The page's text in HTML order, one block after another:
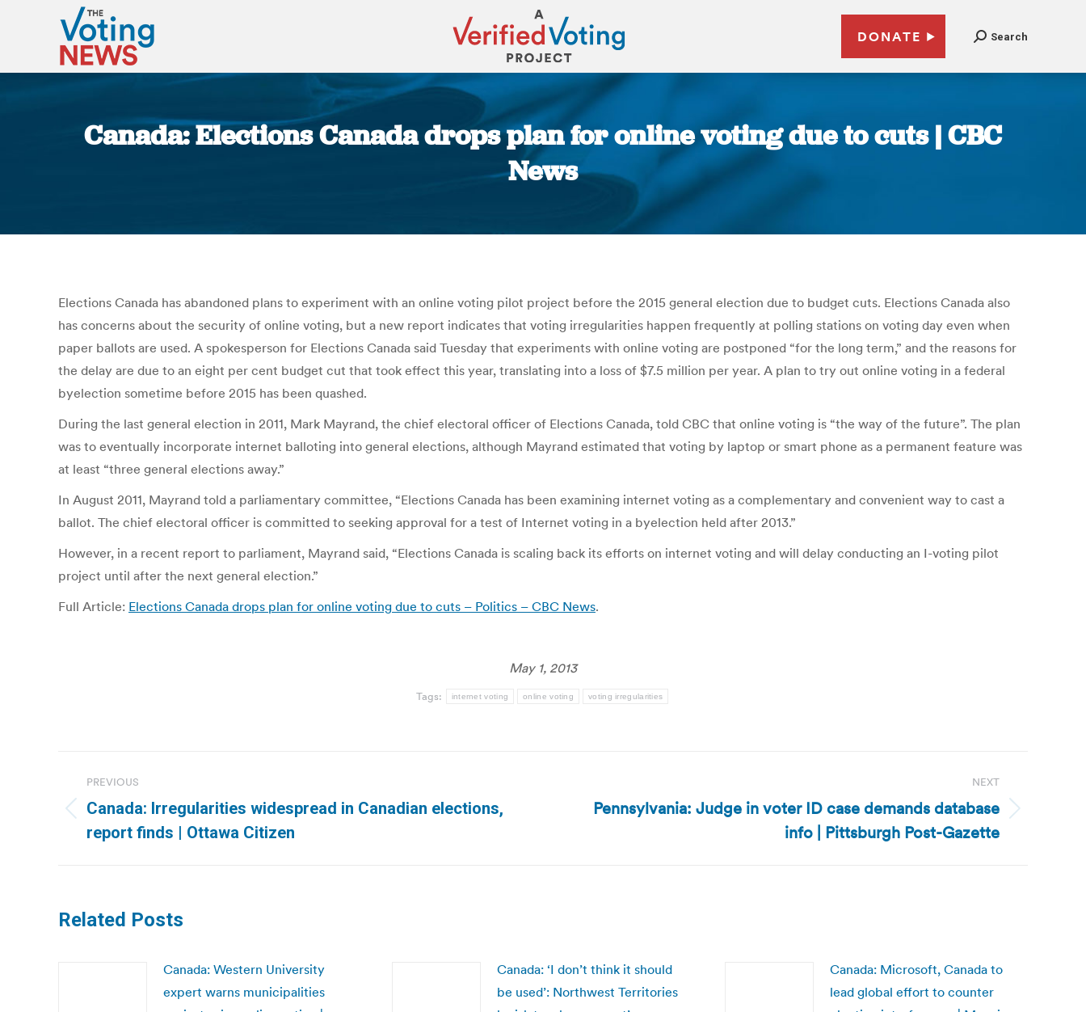
DONATE Search
Canada: Elections Canada drops plan for online voting due to cuts | CBC
News
Elections Canada has abandoned plans to experiment with an online voting pilot project before the 2015 general election due to budget cuts. Elections Canada also
has concerns about the security of online voting, but a new report indicates that voting irregularities happen frequently at polling stations on voting day even when
paper ballots are used. A spokesperson for Elections Canada said Tuesday that experiments with online voting are postponed “for the long term,” and the reasons for
the delay are due to an eight per cent budget cut that took effect this year, translating into a loss of $7.5 million per year. A plan to try out online voting in a federal
byelection sometime before 2015 has been quashed.
During the last general election in 2011, Mark Mayrand, the chief electoral officer of Elections Canada, told CBC that online voting is “the way of the future”. The plan
was to eventually incorporate internet balloting into general elections, although Mayrand estimated that voting by laptop or smart phone as a permanent feature was
at least “three general elections away.”
In August 2011, Mayrand told a parliamentary committee, “Elections Canada has been examining internet voting as a complementary and convenient way to cast a
ballot. The chief electoral officer is committed to seeking approval for a test of Internet voting in a byelection held after 2013.”
However, in a recent report to parliament, Mayrand said, “Elections Canada is scaling back its efforts on internet voting and will delay conducting an I-voting pilot
project until after the next general election.”
Full Article: Elections Canada drops plan for online voting due to cuts – Politics – CBC News.
May 1, 2013
Tags: internet voting online voting voting irregularities
navigation
PREVIOUS
Previous
post:
Canada: Irregularities widespread in Canadian elections,
report finds | Ottawa Citizen
NEXT
NextPennsylvania: Judge in voter ID case demands database
info | Pittsburgh Post-Gazette
Related Posts
Canada: Western University
expert warns municipalities
Canada: ‘I don’t think it should
be used’: Northwest Territories
Canada: Microsoft, Canada to
lead global effort to counter